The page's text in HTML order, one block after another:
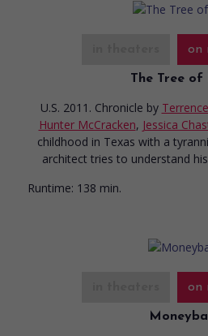
on
The Tree of
U.S. 2011. Chronicle by
Hunter McCracken, Jessica
childhood in Texas with a
architect tries to understand
Runtime: 138 min.
on
Moneyball